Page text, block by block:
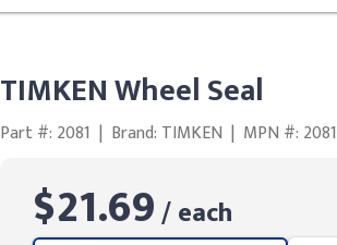
TIMKEN Wheel Seal
Part #: 2081 | Brand: TIMKEN | MPN #: 2081
$21.69/ each